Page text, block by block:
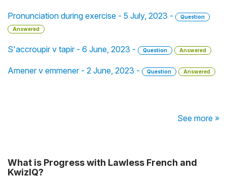
Pronunciation during exercise - 5 July, 2023 -
Question
Answered
S'accroupir v tapir - 6 June, 2023 - Question Answered
Amener v emmener - 2 June, 2023 - Question Answered
See more »
What is Progress with Lawless French and
KwizIQ?